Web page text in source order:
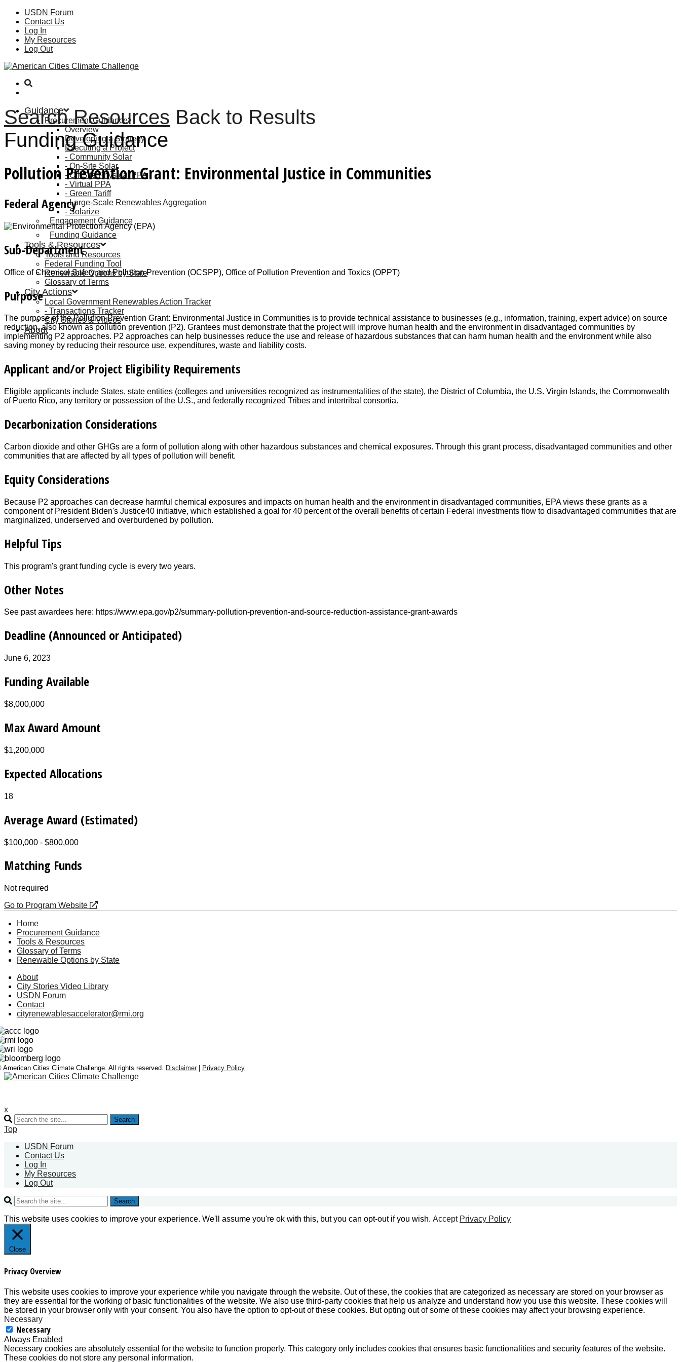
USDN Forum
Contact Us
Log In
My Resources
Log Out
Guidance
Procurement Guidance
Overview
Developing a Strategy
Executing a Project
Community Solar
On-Site Solar
Off-Site Physical PPA
Virtual PPA
Green Tariff
Large-Scale Renewables Aggregation
Solarize
Engagement Guidance
Funding Guidance
Tools & Resources
Tools and Resources
Federal Funding Tool
Renewable Options by State
Glossary of Terms
City Actions
Local Government Renewables Action Tracker
Transactions Tracker
City Stories & Videos
About
Search Resources Back to Results
Funding Guidance
Pollution Prevention Grant: Environmental Justice in Communities
Federal Agency
Sub-Department
Office of Chemical Safety and Pollution Prevention (OCSPP), Office of Pollution Prevention and Toxics (OPPT)
Purpose
The purpose of the Pollution Prevention Grant: Environmental Justice in Communities is to provide technical assistance to businesses (e.g., information, training, expert advice) on source
reduction, also known as pollution prevention (P2). Grantees must demonstrate that the project will improve human health and the environment in disadvantaged communities by
implementing P2 approaches. P2 approaches can help businesses reduce the use and release of hazardous substances that can harm human health and the environment while also
saving money by reducing their resource use, expenditures, waste and liability costs.
Applicant and/or Project Eligibility Requirements
Eligible applicants include States, state entities (colleges and universities recognized as instrumentalities of the state), the District of Columbia, the U.S. Virgin Islands, the Commonwealth
of Puerto Rico, any territory or possession of the U.S., and federally recognized Tribes and intertribal consortia.
Decarbonization Considerations
Carbon dioxide and other GHGs are a form of pollution along with other hazardous substances and chemical exposures. Through this grant process, disadvantaged communities and other
communities that are affected by all types of pollution will benefit.
Equity Considerations
Because P2 approaches can decrease harmful chemical exposures and impacts on human health and the environment in disadvantaged communities, EPA views these grants as a
component of President Biden's Justice40 initiative, which established a goal for 40 percent of the overall benefits of certain Federal investments flow to disadvantaged communities that are
marginalized, underserved and overburdened by pollution.
Helpful Tips
This program's grant funding cycle is every two years.
Other Notes
See past awardees here: https://www.epa.gov/p2/summary-pollution-prevention-and-source-reduction-assistance-grant-awards
Deadline (Announced or Anticipated)
June 6, 2023
Funding Available
$8,000,000
Max Award Amount
$1,200,000
Expected Allocations
18
Average Award (Estimated)
$100,000 - $800,000
Matching Funds
Not required
Go to Program Website
Home
Procurement Guidance
Tools & Resources
Glossary of Terms
Renewable Options by State
About
City Stories Video Library
USDN Forum
Contact
cityrenewablesaccelerator@rmi.org
American Cities Climate Challenge. All rights reserved. Disclaimer Privacy Policy
x
Search
Top
USDN Forum
Contact Us
Log In
My Resources
Log Out
Search
This website uses cookies to improve your experience. We'll assume you're ok with this, but you can opt-out if you wish. Accept Privacy Policy
Close
Privacy Overview
This website uses cookies to improve your experience while you navigate through the website. Out of these, the cookies that are categorized as necessary are stored on your browser as
they are essential for the working of basic functionalities of the website. We also use third-party cookies that help us analyze and understand how you use this website. These cookies will
be stored in your browser only with your consent. You also have the option to opt-out of these cookies. But opting out of some of these cookies may affect your browsing experience.
Necessary
Necessary
Always Enabled
Necessary cookies are absolutely essential for the website to function properly. This category only includes cookies that ensures basic functionalities and security features of the website.
These cookies do not store any personal information.